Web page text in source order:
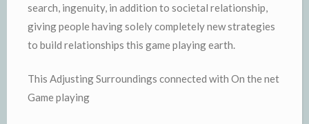
search, ingenuity, in addition to societal relationship,
giving people having solely completely new strategies
to build relationships this game playing earth.
This Adjusting Surroundings connected with On the net
Game playing